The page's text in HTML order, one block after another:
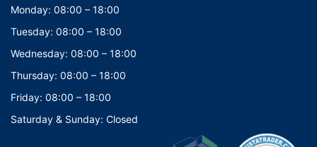
Monday: 08:00 – 18:00
Tuesday: 08:00 – 18:00
Wednesday: 08:00 – 18:00
Thursday: 08:00 – 18:00
Friday: 08:00 – 18:00
Saturday & Sunday: Closed